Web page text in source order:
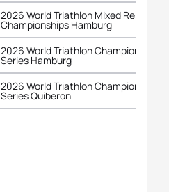
2026 World Triathlon Mixed Relay
Championships Hamburg
2026 World Triathlon Championship
Series Hamburg
2026 World Triathlon Championship
Series Quiberon